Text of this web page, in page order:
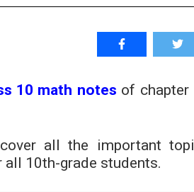
10 math notes of chapter
all the important
all 10th-grade students.